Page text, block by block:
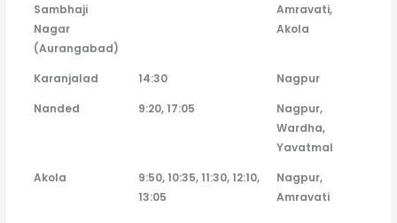
Sambhaji
Nagar
(Aurangabad)
Amravati,
Akola
Karanjalad 14:30
Nagpur
Nanded
9:20, 17:05
Nagpur,
Wardha,
Yavatmal
Akola
9:50, 10:35, 11:30, 12:10,
13:05
Nagpur,
Amravati